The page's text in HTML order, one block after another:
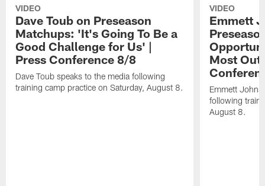
VIDEO
Dave Toub on Preseason
Matchups: 'It's Going To Be a
Good Challenge for Us' |
Press Conference 8/8
Dave Toub speaks to the media following
training camp practice on Saturday, August 8.
VIDEO
Emmett
Most Out
Emmett
following
August 8.